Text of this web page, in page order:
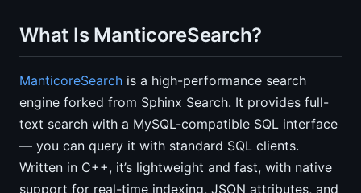
What Is ManticoreSearch?
ManticoreSearch is a high-performance search
engine forked from Sphinx Search. It provides full-
text search with a MySQL-compatible SQL interface
— you can query it with standard SQL clients.
Written in C++, it’s lightweight and fast, with native
support for real-time indexing, JSON attributes, and